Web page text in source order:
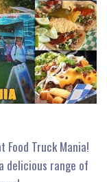
Food Truck Mania!
delicious range of